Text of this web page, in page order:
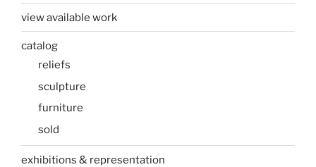
view available work
catalog
reliefs
sculpture
furniture
sold
exhibitions & representation